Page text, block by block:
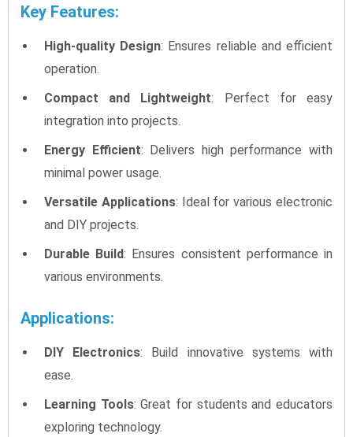
Key Features:
High-quality Design: Ensures reliable and efficient
operation.
Compact and Lightweight: Perfect for easy
integration into projects.
Energy Efficient: Delivers high performance with
minimal power usage.
Versatile Applications: Ideal for various electronic
and DIY projects.
Durable Build: Ensures consistent performance in
various environments.
Applications:
DIY Electronics: Build innovative systems with
ease.
Learning Tools: Great for students and educators
exploring technology.